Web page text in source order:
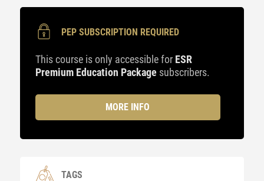
PEP SUBSCRIPTION REQUIRED
This course is only accessible for ESR
Premium Education Package subscribers.
MORE INFO
TAGS